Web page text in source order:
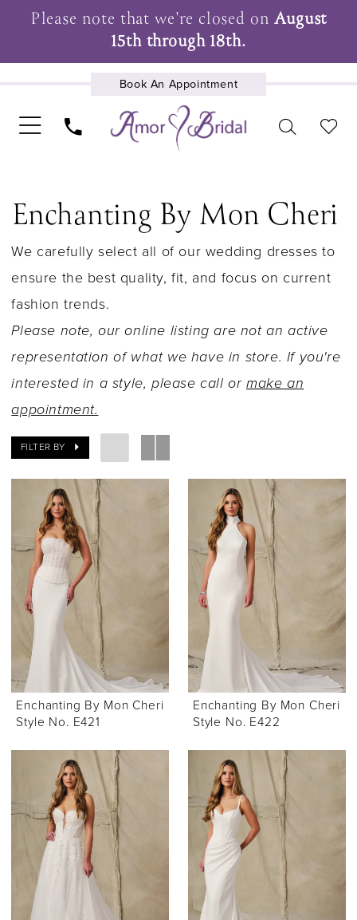
Please note that we're closed onAugust
15th through 18th.
Book An Appointment
Enchanting By Mon Cheri
We carefully select all of our wedding dresses to
ensure the best quality, fit, and focus on current
fashion trends.
Please note, our online listing are not an active
representation of what we have in store. If you're
interested in a style, please call ormake an
appointment.
FILTER BY
Enchanting By Mon Cheri
Style No. E421
Enchanting By Mon Cheri
Style No. E422